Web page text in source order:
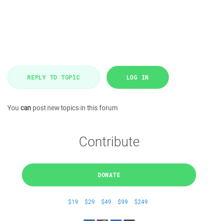
REPLY TO TOPIC LOG IN
You can post new topics in this forum
Contribute
DONATE
$19 $29 $49 $99 $249